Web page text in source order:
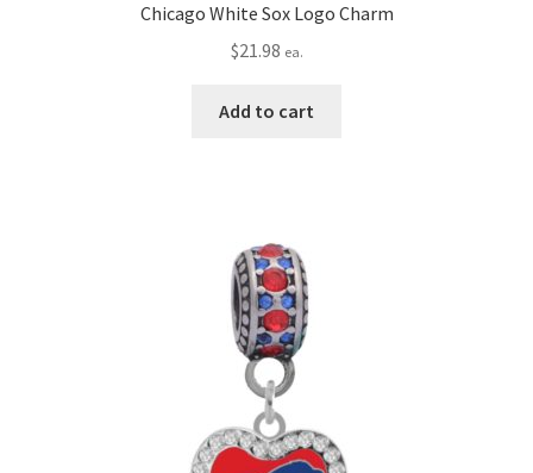
Chicago White Sox Logo Charm
$21.98 ea.
Add to cart